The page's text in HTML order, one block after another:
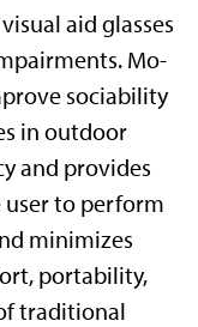
aid glasses
Mo-
sociability
in outdoor
and provides
user to perform
minimizes
portability,
traditional